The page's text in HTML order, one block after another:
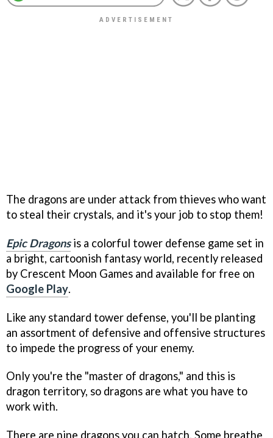
The dragons are under attack from thieves who want
to steal their crystals, and it's your job to stop them!
Epic Dragonsis a colorful tower defense game set in
a bright, cartoonish fantasy world, recently released
by Crescent Moon Games and available for free on
Google Play.
Like any standard tower defense, you'll be planting
an assortment of defensive and offensive structures
to impede the progress of your enemy.
Only you're the "master of dragons," and this is
dragon territory, so dragons are what you have to
work with.
There are nine dragons you can hatch. Some breathe